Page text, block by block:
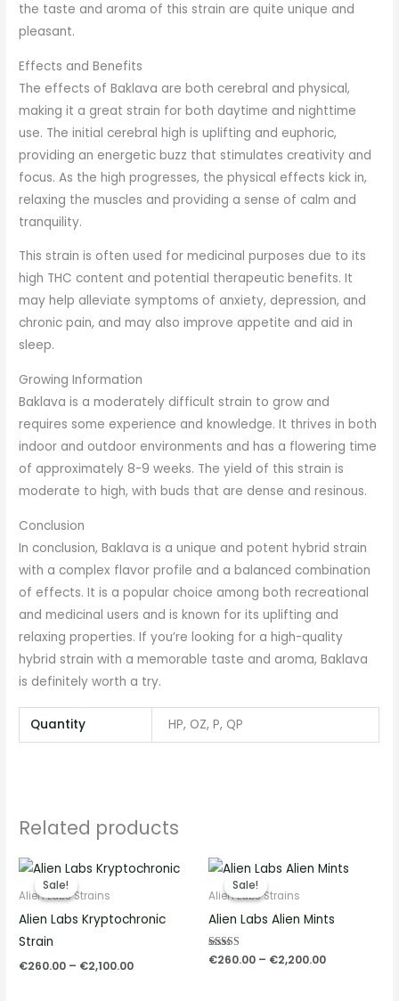
the taste and aroma of this strain are quite unique and
pleasant.
Effects and Benefits
The effects of Baklava are both cerebral and physical,
making it a great strain for both daytime and nighttime
use. The initial cerebral high is uplifting and euphoric,
providing an energetic buzz that stimulates creativity and
focus. As the high progresses, the physical effects kick in,
relaxing the muscles and providing a sense of calm and
tranquility.
This strain is often used for medicinal purposes due to its
high THC content and potential therapeutic benefits. It
may help alleviate symptoms of anxiety, depression, and
chronic pain, and may also improve appetite and aid in
sleep.
Growing Information
Baklava is a moderately difficult strain to grow and
requires some experience and knowledge. It thrives in both
indoor and outdoor environments and has a flowering time
of approximately 8-9 weeks. The yield of this strain is
moderate to high, with buds that are dense and resinous.
Conclusion
In conclusion, Baklava is a unique and potent hybrid strain
with a complex flavor profile and a balanced combination
of effects. It is a popular choice among both recreational
and medicinal users and is known for its uplifting and
relaxing properties. If you’re looking for a high-quality
hybrid strain with a memorable taste and aroma, Baklava
is definitely worth a try.
Quantity HP, OZ, P, QP
Related products
Sale!
Sale!
Alien Labs Strains
Alien Labs Kryptochronic
Strain
€260.00 – €2,100.00
Price
range:
€2,100.00
Sale!
Sale!
Alien Labs Strains
Alien Labs Alien Mints
Rated
5.00
€260.00 – €2,200.00
Price
range:
€2,200.00